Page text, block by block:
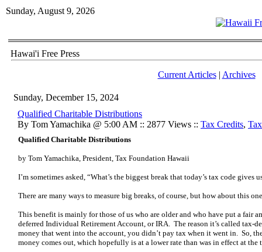
Sunday, August 9, 2026
Hawai'i Free Press
Current Articles| Archives
Sunday, December 15, 2024
Qualified Charitable Distributions
By Tom Yamachika @ 5:00 AM :: 2877 Views :: Tax Credits,
Qualified Charitable Distributions
by Tom Yamachika, President, Tax Foundation Hawaii
I’m sometimes asked, “What’s the biggest break that today’s tax code gives
There are many ways to measure big breaks, of course, but how about this
This benefit is mainly for those of us who are older and who have put a fair
deferred Individual Retirement Account, or IRA. The reason it’s called tax-
money that went into the account, you didn’t pay tax when it went in. So,
money comes out, which hopefully is at a lower rate than was in effect at the